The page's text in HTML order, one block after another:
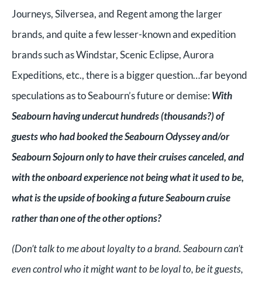
Journeys, Silversea, and Regent among the larger
brands, and quite a few lesser-known and expedition
brands such as Windstar, Scenic Eclipse, Aurora
Expeditions, etc., there is a bigger question…far beyond
speculations as to Seabourn’s future or demise: With
Seabourn having undercut hundreds (thousands?) of
guests who had booked the Seabourn Odyssey and/or
Seabourn Sojourn only to have their cruises canceled, and
with the onboard experience not being what it used to be,
what is the upside of booking a future Seabourn cruise
rather than one of the other options?
(Don’t talk to me about loyalty to a brand. Seabourn can’t
even control who it might want to be loyal to, be it guests,